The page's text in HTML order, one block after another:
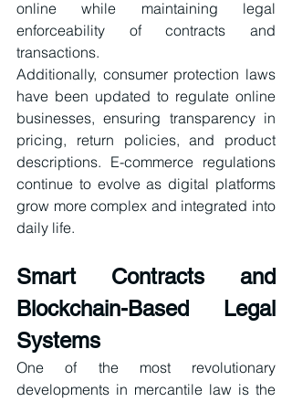
online while maintaining legal
enforceability of contracts and
transactions.
Additionally, consumer protection laws
have been updated to regulate online
businesses, ensuring transparency in
pricing, return policies, and product
descriptions. E-commerce regulations
continue to evolve as digital platforms
grow more complex and integrated into
daily life.
Smart Contracts and
Blockchain-Based Legal
Systems
One of the most revolutionary
developments in mercantile law is the